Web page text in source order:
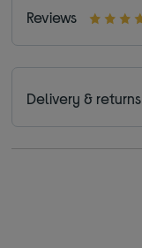
Reviews
Delivery & returns